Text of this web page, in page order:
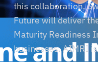
this collaboration,
Future will deliver
Maturity Readiness
businesses. AIMRI